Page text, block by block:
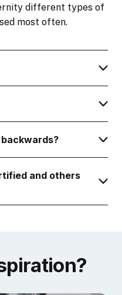
different types of
most often.
and others